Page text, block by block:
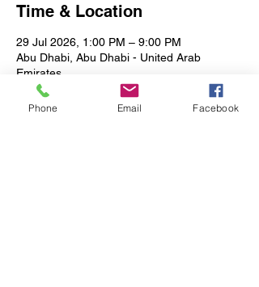
Time & Location
29 Jul 2026, 1:00 PM – 9:00 PM
Abu Dhabi, Abu Dhabi - United Arab
Emirates
Other dates
Phone Email Facebook